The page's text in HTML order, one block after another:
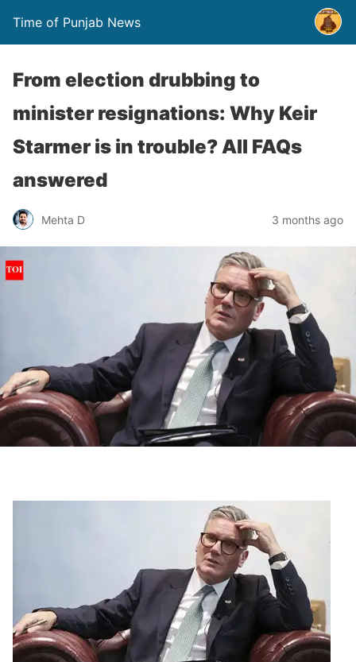
Time of Punjab News
From election drubbing to
minister resignations: Why Keir
Starmer is in trouble? All FAQs
answered
Mehta D 3 months ago